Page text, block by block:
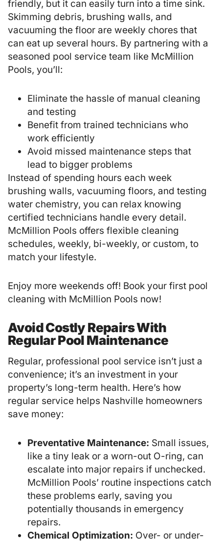
friendly, but it can easily turn into a time sink.
Skimming debris, brushing walls, and
vacuuming the floor are weekly chores that
can eat up several hours. By partnering with a
seasoned pool service team like McMillion
Pools, you’ll:
Eliminate the hassle of manual cleaning
and testing
Benefit from trained technicians who
work efficiently
Avoid missed maintenance steps that
lead to bigger problems
Instead of spending hours each week
brushing walls, vacuuming floors, and testing
water chemistry, you can relax knowing
certified technicians handle every detail.
McMillion Pools offers flexible cleaning
schedules, weekly, bi-weekly, or custom, to
match your lifestyle.
Enjoy more weekends off! Book your first pool
cleaning with McMillion Pools now!
Avoid Costly Repairs With
Regular Pool Maintenance
Regular, professional pool service isn’t just a
convenience; it’s an investment in your
property’s long-term health. Here’s how
regular service helps Nashville homeowners
save money:
Preventative Maintenance: Small issues,
like a tiny leak or a worn-out O-ring, can
escalate into major repairs if unchecked.
McMillion Pools’ routine inspections catch
these problems early, saving you
potentially thousands in emergency
repairs.
Chemical Optimization: Over- or under-